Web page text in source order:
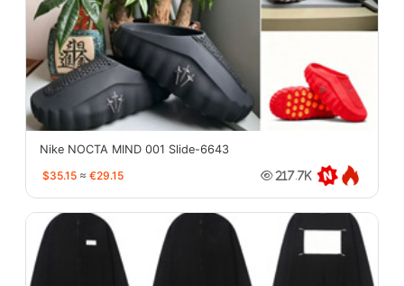
Nike NOCTA MIND 001 Slide-6643
$35.15 ≈ €29.15 217.7K